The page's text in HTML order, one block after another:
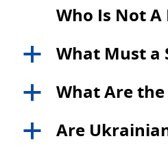
Who Is Not
a What Must a
a What Are
a Are